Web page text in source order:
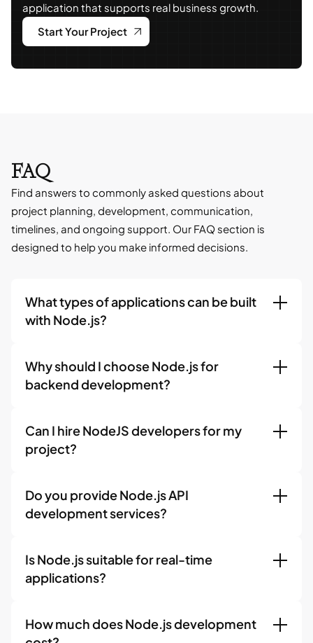
application that supports real business growth.
Start Your Project
FAQ
Find answers to commonly asked questions about
project planning, development, communication,
timelines, and ongoing support. Our FAQ section is
designed to help you make informed decisions.
What types of applications can be built
with Node.js?
Why should I choose Node.js for
backend development?
Can I hire NodeJS developers for my
project?
Do you provide Node.js API
development services?
Is Node.js suitable for real-time
applications?
How much does Node.js development